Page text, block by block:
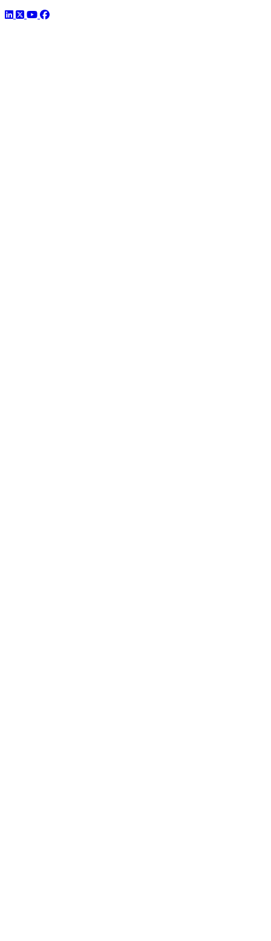
LinkedIn
TwitterYouTube
Facebook